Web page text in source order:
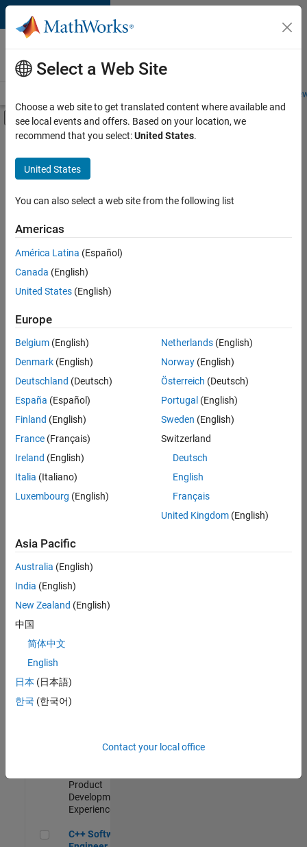
Skip to content
Careers at
MathWorks
Students and
Off-Canvas Navigation Menu Toggle
Main Content
Save
Jobs
Senior Software Engineer in Test
Senior
Software
Engineer in
Test
Engineering |
Experienced
Senior Software Engineer in Test - Simulink
Senior
Software
Engineer in
Test -
Simulink
IN-Bangalore
Quality
Engineering |
Experienced
Embedded
Product
Development |
Experienced
Sr Software
Engineer in
Quality
Engineering |
Software
Product
Development |
Experienced
C++ Software Engineer
C++ Software
Select a Web Site
Choose a web site to get translated content where available and
see local events and offers. Based on your location, we
recommend that you select:United States.
United States
You can also select a web site from the following list
Americas
América Latina (Español)
Canada (English)
United States (English)
Europe
Belgium (English)
Denmark (English)
Deutschland (Deutsch)
España (Español)
Finland (English)
France (Français)
Ireland (English)
Italia (Italiano)
Luxembourg (English)
Netherlands(English)
Norway(English)
Österreich (Deutsch)
Portugal (English)
Sweden (English)
Switzerland
Deutsch
English
Français
United Kingdom(English)
Asia Pacific
Australia (English)
India (English)
New Zealand (English)
中国
简体中文
English
日本 (日本語)
한국 (한국어)
Contact your local office